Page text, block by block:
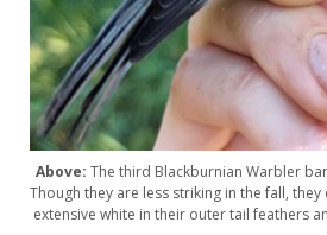
Above: The third Blackburnian Warbler
Though they are less striking in the fall,
extensive white in their outer tail feathers